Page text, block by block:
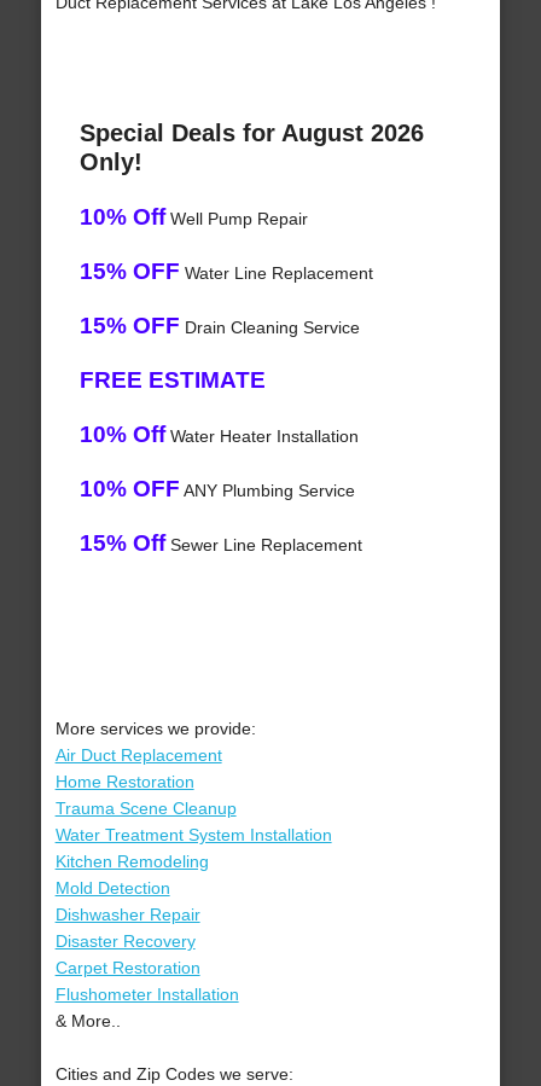
Special Deals for August 2026
Only!
10% OffWell Pump Repair
15% OFF Water Line Replacement
15% OFF Drain Cleaning Service
FREE ESTIMATE
10% OffWater Heater Installation
10% OFF ANY Plumbing Service
15% OffSewer Line Replacement
More services we provide:
Air Duct Replacement
Home Restoration
Trauma Scene Cleanup
Water Treatment System Installation
Kitchen Remodeling
Mold Detection
Dishwasher Repair
Disaster Recovery
Carpet Restoration
Flushometer Installation
& More..
Cities and Zip Codes we serve: